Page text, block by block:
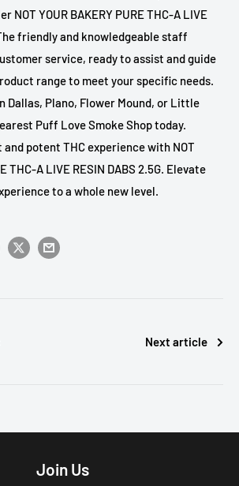
YOUR BAKERY PURE THC-A LIVE
friendly and knowledgeable staff
service, ready to assist and guide
range to meet your specific needs.
Dallas, Plano, Flower Mound, or Little
Puff Love Smoke Shop today.
potent THC experience with NOT
THC-A LIVE RESIN DABS 2.5G. Elevate
to a whole new level.
Next article
Join Us